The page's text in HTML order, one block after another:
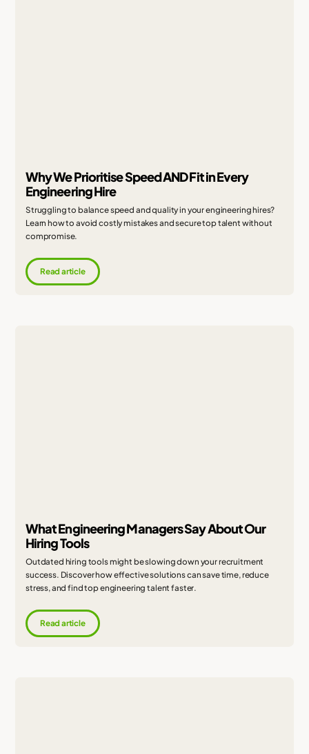
Why We Prioritise Speed AND Fit in Every
Engineering Hire
Struggling to balance speed and quality in your engineering hires?
Learn how to avoid costly mistakes and secure top talent without
compromise.
Read article
What Engineering Managers Say About Our
Hiring Tools
Outdated hiring tools might be slowing down your recruitment
success. Discover how effective solutions can save time, reduce
stress, and find top engineering talent faster.
Read article